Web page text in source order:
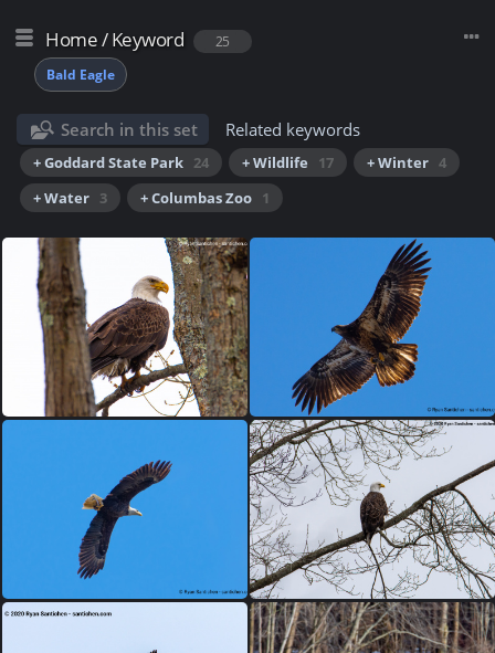
Home/Keyword
25
Bald Eagle
Search in this set Related keywords
+ Goddard State Park 24 + Wildlife 17 + Winter 4
+ Water 3 + Columbas Zoo 1